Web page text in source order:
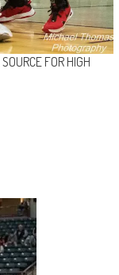
FOR HIGH